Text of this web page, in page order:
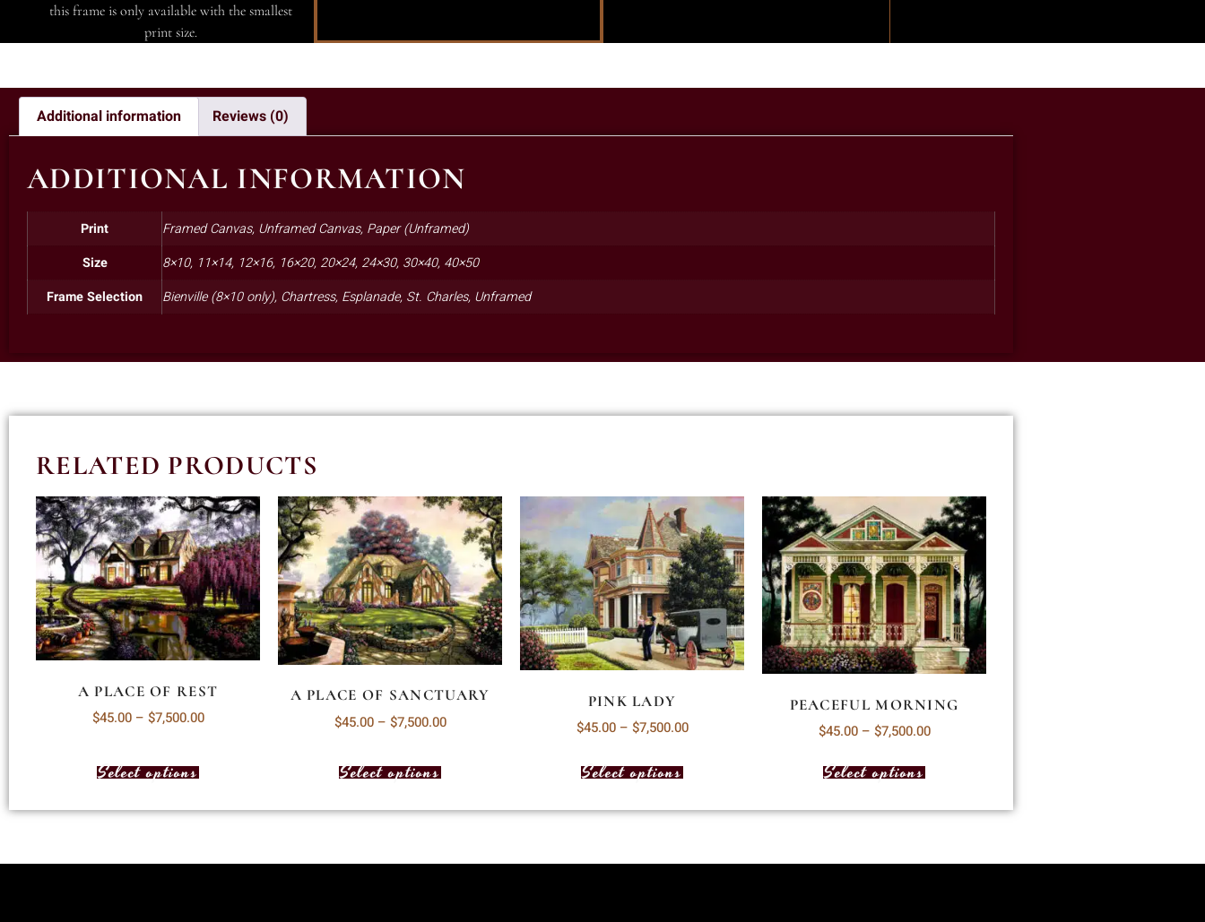
this frame is only available with the smallest
print size.
Additional information Reviews (0)
ADDITIONAL INFORMATION
Print
Framed Canvas, Unframed Canvas, Paper (Unframed)
Size
8×10, 11×14, 12×16, 16×20, 20×24, 24×30, 30×40, 40×50
Frame Selection
Bienville (8×10 only), Chartress, Esplanade, St. Charles, Unframed
RELATED PRODUCTS
A PLACE OF REST
$45.00 – $7,500.00
Select options
A PLACE OF SANCTUARY
$45.00 – $7,500.00
Select options
PINK LADY
$45.00 – $7,500.00
Select options
PEACEFUL MORNING
$45.00 – $7,500.00
Select options